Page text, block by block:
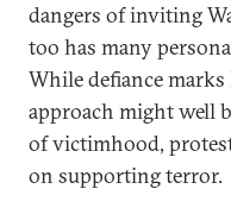
dangers of inviting
too has many
While defiance
approach might well
of victimhood,
on supporting terror.